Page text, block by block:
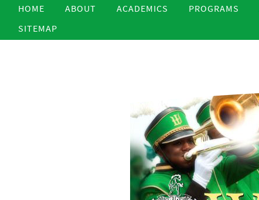
HOME ABOUT ACADEMICS PROGRAMS
SITEMAP